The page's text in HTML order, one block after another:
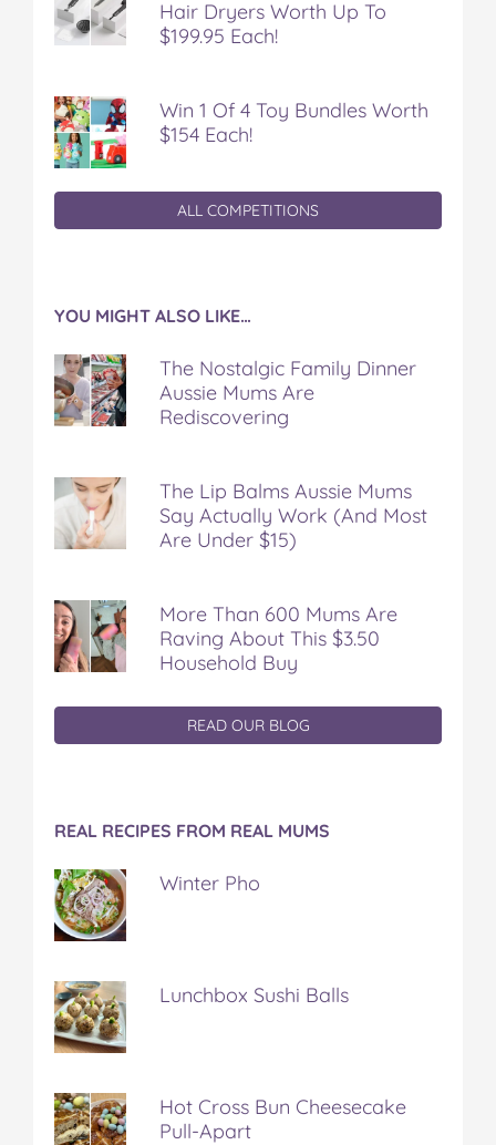
Hair Dryers Worth Up To
$199.95 Each!
Win 1 Of 4 Toy Bundles Worth
$154 Each!
ALL COMPETITIONS
YOU MIGHT ALSO LIKE…
The Nostalgic Family Dinner
Aussie Mums Are
Rediscovering
The Lip Balms Aussie Mums
Say Actually Work (And Most
Are Under $15)
More Than 600 Mums Are
Raving About This $3.50
Household Buy
READ OUR BLOG
REAL RECIPES FROM REAL MUMS
Winter Pho
Lunchbox Sushi Balls
Hot Cross Bun Cheesecake
Pull-Apart